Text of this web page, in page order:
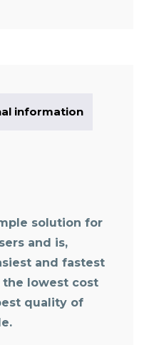
information
solution for
and is,
and fastest
the lowest cost
quality of